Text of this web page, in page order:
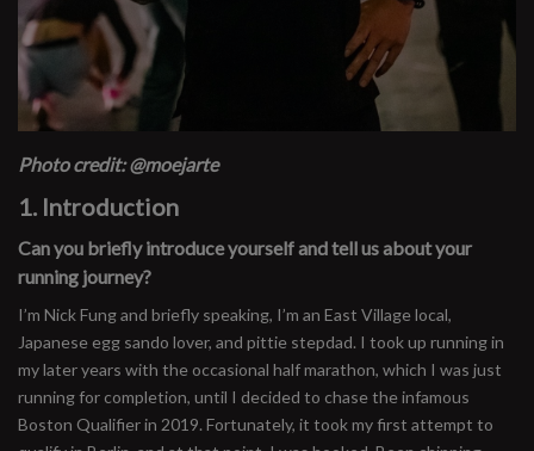
Photo credit: @moejarte
1. Introduction
Can you briefly introduce yourself and tell us about your
running journey?
I’m Nick Fung and briefly speaking, I’m an East Village local,
Japanese egg sando lover, and pittie stepdad. I took up running in
my later years with the occasional half marathon, which I was just
running for completion, until I decided to chase the infamous
Boston Qualifier in 2019. Fortunately, it took my first attempt to